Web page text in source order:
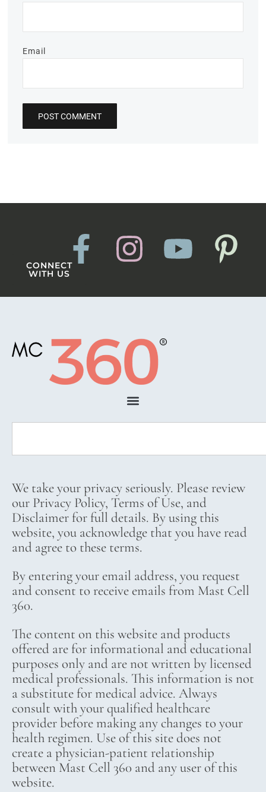
Email
CONNECT
WITH US
We take your privacy seriously. Please review
our Privacy Policy, Terms of Use, and
Disclaimer for full details. By using this
website, you acknowledge that you have read
and agree to these terms.
By entering your email address, you request
and consent to receive emails from Mast Cell
360.
The content on this website and products
offered are for informational and educational
purposes only and are not written by licensed
medical professionals. This information is not
a substitute for medical advice. Always
consult with your qualified healthcare
provider before making any changes to your
health regimen. Use of this site does not
create a physician-patient relationship
between Mast Cell 360 and any user of this
website.